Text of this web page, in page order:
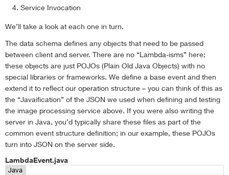
Service Invocation
We’ll take a look at each one in turn.
The data schema defines any objects that need to be passed
between client and server. There are no “Lambda-isms” here;
these objects are just POJOs (Plain Old Java Objects) with no
special libraries or frameworks. We define a base event and then
extend it to reflect our operation structure – you can think of this as
the “Javaification” of the JSON we used when defining and testing
the image processing service above. If you were also writing the
server in Java, you’d typically share these files as part of the
common event structure definition; in our example, these POJOs
turn into JSON on the server side.
LambdaEvent.java
Java